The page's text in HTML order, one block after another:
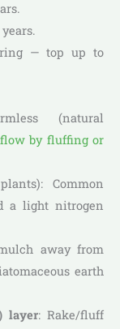
— top up to
(natural
by fluffing or
Common
a light nitrogen
away from
earth
layer: Rake/fluff